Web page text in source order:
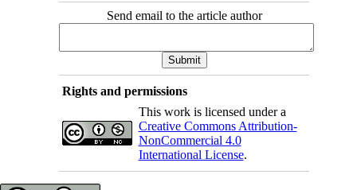
Send email to the article author
Rights and permissions
This work is licensed under a
Creative Commons Attribution-
NonCommercial 4.0
International License.